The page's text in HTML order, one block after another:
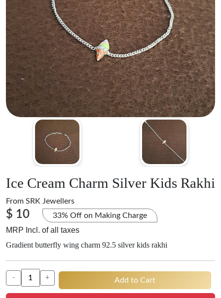
Ice Cream Charm Silver Kids Rakhi
From SRK Jewellers
$ 10 33% Off on Making Charge
MRP Incl. of all taxes
Gradient butterfly wing charm 92.5 silver kids rakhi
- + Add to Cart